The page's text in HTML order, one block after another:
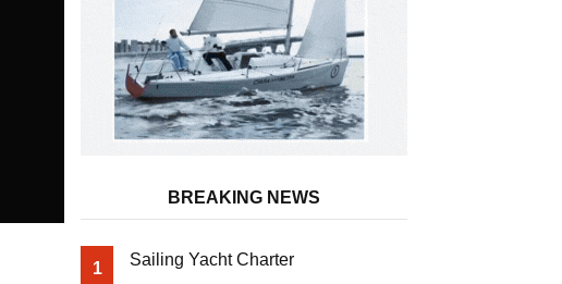
BREAKING NEWS
1 Sailing Yacht Charter